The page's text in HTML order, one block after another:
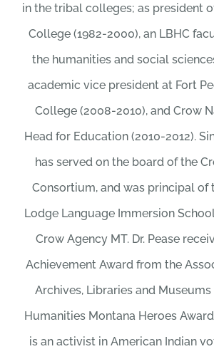
in the tribal colleges; as president
College (1982-2000), an LBHC
the humanities and social
academic vice president at Fort
College (2008-2010), and Crow
Head for Education (2010-2012).
has served on the board of the
Consortium, and was principal of
Lodge Language Immersion
Crow Agency MT. Dr. Pease
Achievement Award from the
Archives, Libraries and Museums
Humanities Montana Heroes
is an activist in American Indian